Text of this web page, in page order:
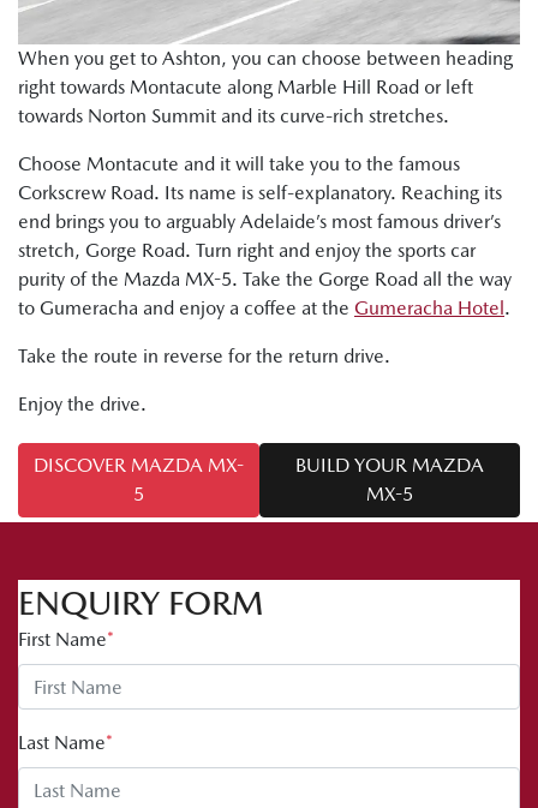
When you get to Ashton, you can choose between heading
right towards Montacute along Marble Hill Road or left
towards Norton Summit and its curve-rich stretches.
Choose Montacute and it will take you to the famous
Corkscrew Road. Its name is self-explanatory. Reaching its
end brings you to arguably Adelaide’s most famous driver’s
stretch, Gorge Road. Turn right and enjoy the sports car
purity of the Mazda MX-5. Take the Gorge Road all the way
to Gumeracha and enjoy a coffee at the Gumeracha Hotel .
Take the route in reverse for the return drive.
Enjoy the drive.
DISCOVER MAZDA MX-
5
BUILD YOUR MAZDA
MX-5
ENQUIRY FORM
First Name*
Last Name*